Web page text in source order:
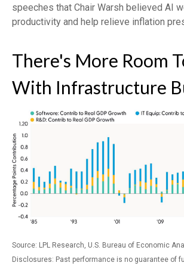
speeches that Chair Warsh believed AI
productivity and help relieve inflation
There's More Room
With Infrastructure
Source: LPL Research, U.S. Bureau of Economic
Disclosures: Past performance is no guarantee of